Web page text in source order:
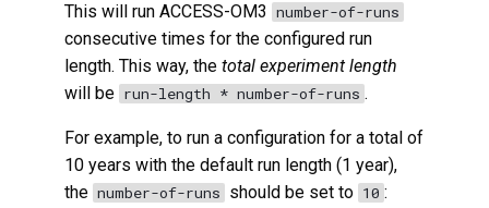
This will run ACCESS-OM3 number-of-runs
consecutive times for the configured run
length. This way, thetotal experiment length
will be run-length * number-of-runs .
For example, to run a configuration for a total of
10 years with the default run length (1 year),
the number-of-runs should be set to 10 :